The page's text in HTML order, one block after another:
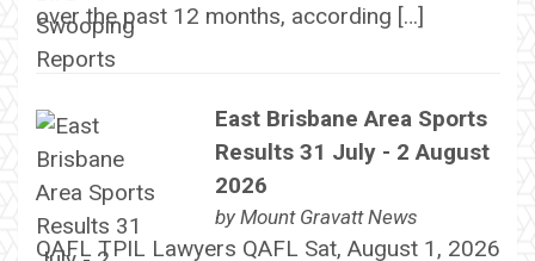
over the past 12 months, according […]
East Brisbane Area Sports
Results 31 July - 2 August
2026
by Mount Gravatt News
QAFL TPIL Lawyers QAFL Sat, August 1, 2026